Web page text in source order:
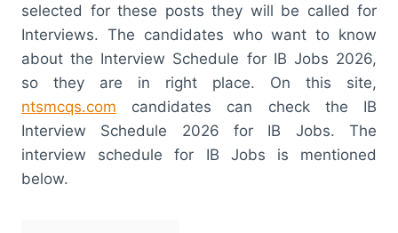
selected for these posts they will be called for
Interviews. The candidates who want to know
about the Interview Schedule for IB Jobs 2026,
so they are in right place. On this site,
ntsmcqs.com candidates can check the IB
Interview Schedule 2026 for IB Jobs. The
interview schedule for IB Jobs is mentioned
below.